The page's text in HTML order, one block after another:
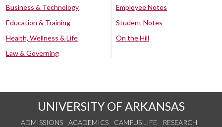
Business & Technology
Education & Training
Health, Wellness & Life
Law & Governing
Employee Notes
Student Notes
On the Hill
UNIVERSITY OF ARKANSAS
ADMISSIONS ACADEMICS CAMPUS LIFE
RESEARCH